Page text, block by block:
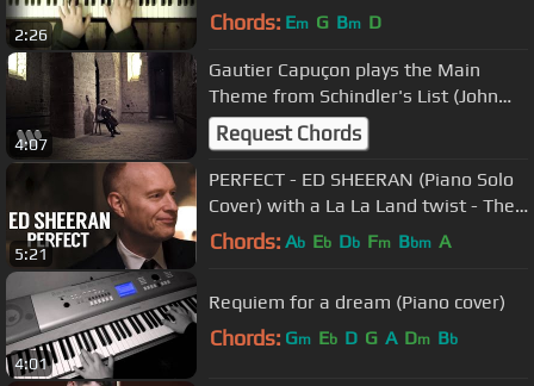
2:26 Chords: Em G Bm D
4:07
Gautier Capuçon plays the Main
Theme from Schindler's List (John
Williams)
Request Chords
5:21
PERFECT - ED SHEERAN (Piano Solo
Cover) with a La La Land twist - The
Piano Guys
Chords: Ab Eb Db Fm Bbm A
4:01
Requiem for a dream (Piano cover)
Chords: Gm Eb D G A Dm Bb